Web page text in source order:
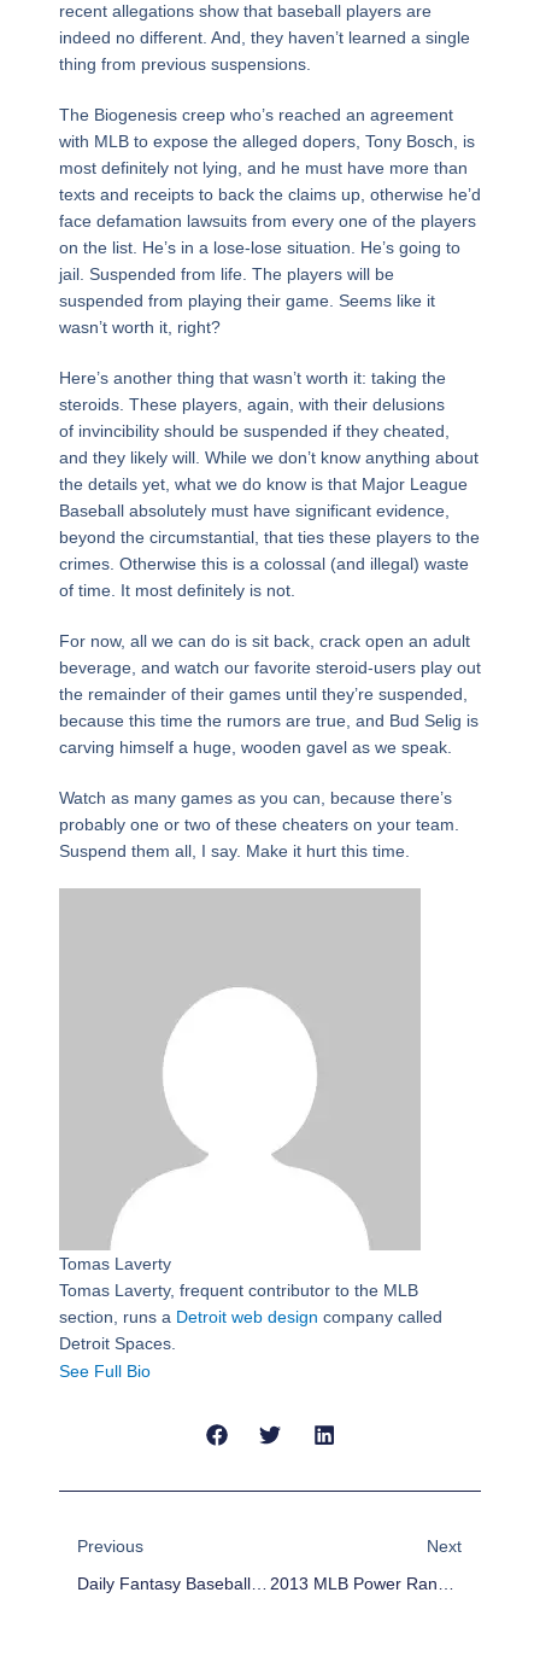
recent allegations show that baseball players are
indeed no different. And, they haven’t learned a single
thing from previous suspensions.
The Biogenesis creep who’s reached an agreement
with MLB to expose the alleged dopers, Tony Bosch, is
most definitely not lying, and he must have more than
texts and receipts to back the claims up, otherwise he’d
face defamation lawsuits from every one of the players
on the list. He’s in a lose-lose situation. He’s going to
jail. Suspended from life. The players will be
suspended from playing their game. Seems like it
wasn’t worth it, right?
Here’s another thing that wasn’t worth it: taking the
steroids. These players, again, with their delusions
of invincibility should be suspended if they cheated,
and they likely will. While we don’t know anything about
the details yet, what we do know is that Major League
Baseball absolutely must have significant evidence,
beyond the circumstantial, that ties these players to the
crimes. Otherwise this is a colossal (and illegal) waste
of time. It most definitely is not.
For now, all we can do is sit back, crack open an adult
beverage, and watch our favorite steroid-users play out
the remainder of their games until they’re suspended,
because this time the rumors are true, and Bud Selig is
carving himself a huge, wooden gavel as we speak.
Watch as many games as you can, because there’s
probably one or two of these cheaters on your team.
Suspend them all, I say. Make it hurt this time.
Tomas Laverty
Tomas Laverty, frequent contributor to the MLB
section, runs a Detroit web design company called
Detroit Spaces.
See Full Bio
Previous
Daily Fantasy Baseball Lineup For June 5
Next